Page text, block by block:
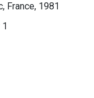
France, 1981